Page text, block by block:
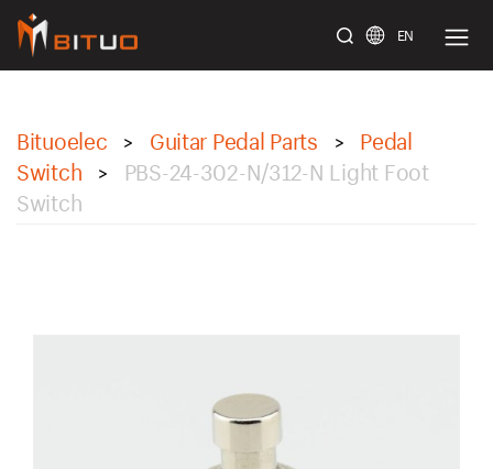
EN
Bituoelec > Guitar Pedal Parts >
Pedal
Switch
>
PBS-24-302-N/312-N Light Foot
Switch